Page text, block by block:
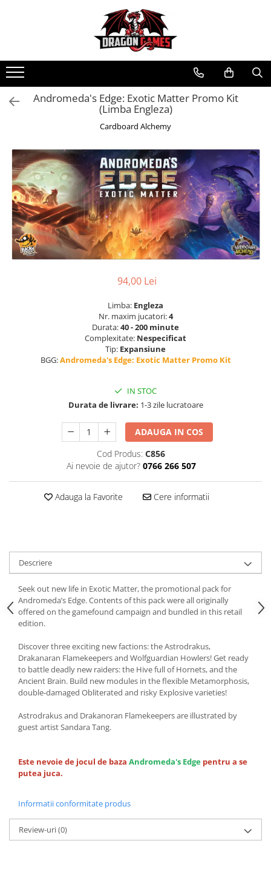
Andromeda's Edge: Exotic Matter Promo Kit
(Limba Engleza)
Cardboard Alchemy
94,00 Lei
Limba: Engleza
Nr. maxim jucatori:4
Durata:40 - 200 minute
Complexitate: Nespecificat
Tip: Expansiune
BGG:Andromeda's Edge: Exotic Matter Promo Kit
IN STOC
Durata de livrare: 1-3 zile lucratoare
ADAUGA IN COS
Cod Produs: C856
Ai nevoie de ajutor? 0766 266 507
Adauga la Favorite Cere informatii
Descriere
Seek out new life in Exotic Matter, the promotional pack for
Andromeda’s Edge. Contents of this pack were all originally
offered on the gamefound campaign and bundled in this retail
edition.
Discover three exciting new factions: the Astrodrakus,
Drakanaran Flamekeepers and Wolfguardian Howlers! Get ready
to battle deadly new raiders: the Hive full of Hornets, and the
Ancient Brain. Build new modules in the flexible Metamorphosis,
double-damaged Obliterated and risky Explosive varieties!
Astrodrakus and Drakanoran Flamekeepers are illustrated by
guest artist Sandara Tang.
Este nevoie de jocul de baza Andromeda's Edge pentru a se
putea juca.
Informatii conformitate produs
Review-uri(0)